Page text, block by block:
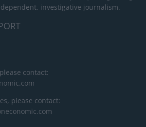
investigative journalism.
contact:
please contact: